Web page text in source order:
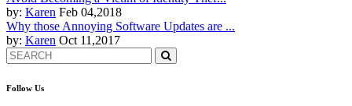
by: Karen Feb 04,2018
Why those Annoying Software Updates are ...
by: Karen Oct 11,2017
Follow Us